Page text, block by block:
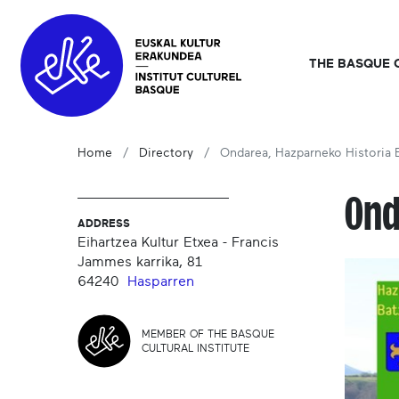
THE BASQUE
Home Directory Ondarea, Hazparneko Historia
ADDRESS
Eihartzea Kultur Etxea - Francis
Jammes karrika, 81
64240
Hasparren
MEMBER OF THE BASQUE
CULTURAL INSTITUTE